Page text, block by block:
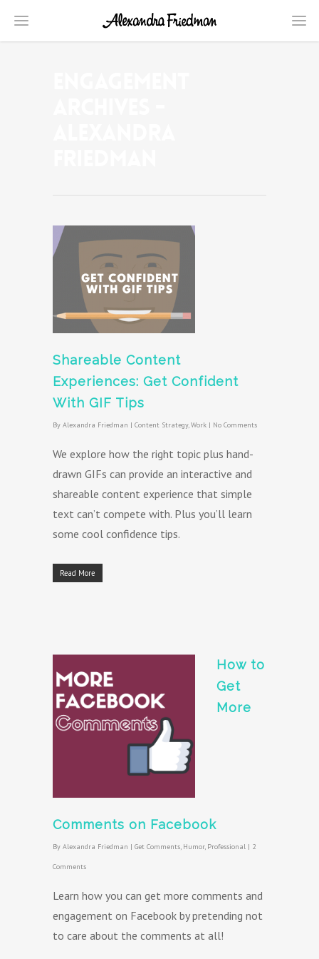
Shareable Content
Experiences: Get Confident
With GIF Tips
By Alexandra Friedman | Content Strategy,Work | No Comments
We explore how the right topic plus hand-
drawn GIFs can provide an interactive and
shareable content experience that simple
text can’t compete with. Plus you’ll learn
some cool confidence tips.
Read More
How to
Get
More
Comments on Facebook
By Alexandra Friedman | Get Comments, Humor, Professional | 2
Comments
Learn how you can get more comments and
engagement on Facebook by pretending not
to care about the comments at all!